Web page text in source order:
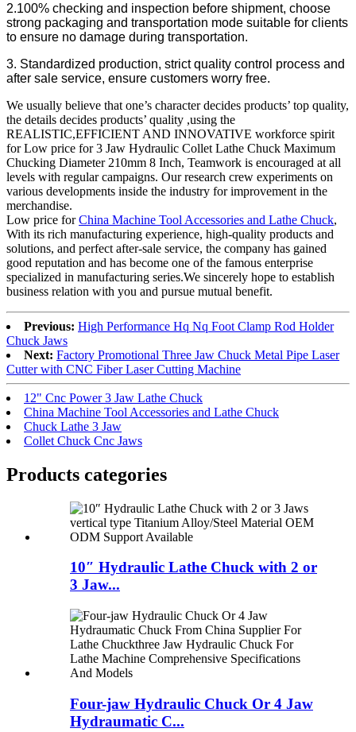
2.100% checking and inspection before shipment, choose
strong packaging and transportation mode suitable for clients
to ensure no damage during transportation.
3. Standardized production, strict quality control process and
after sale service, ensure customers worry free.
We usually believe that one’s character decides products’ top quality,
the details decides products’ quality ,using the
REALISTIC,EFFICIENT AND INNOVATIVE workforce spirit
for Low price for 3 Jaw Hydraulic Collet Lathe Chuck Maximum
Chucking Diameter 210mm 8 Inch, Teamwork is encouraged at all
levels with regular campaigns. Our research crew experiments on
various developments inside the industry for improvement in the
merchandise.
Low price forChina Machine Tool Accessories and Lathe Chuck,
With its rich manufacturing experience, high-quality products and
solutions, and perfect after-sale service, the company has gained
good reputation and has become one of the famous enterprise
specialized in manufacturing series.We sincerely hope to establish
business relation with you and pursue mutual benefit.
Previous: High Performance Hq Nq Foot Clamp Rod Holder
Chuck Jaws
Next: Factory Promotional Three Jaw Chuck Metal Pipe Laser
Cutter with CNC Fiber Laser Cutting Machine
12" Cnc Power 3 Jaw Lathe Chuck
China Machine Tool Accessories and Lathe Chuck
Chuck Lathe 3 Jaw
Collet Chuck Cnc Jaws
Products categories
10″ Hydraulic Lathe Chuck with 2 or
3 Jaw...
Four-jaw Hydraulic Chuck Or 4 Jaw
Hydraumatic C...